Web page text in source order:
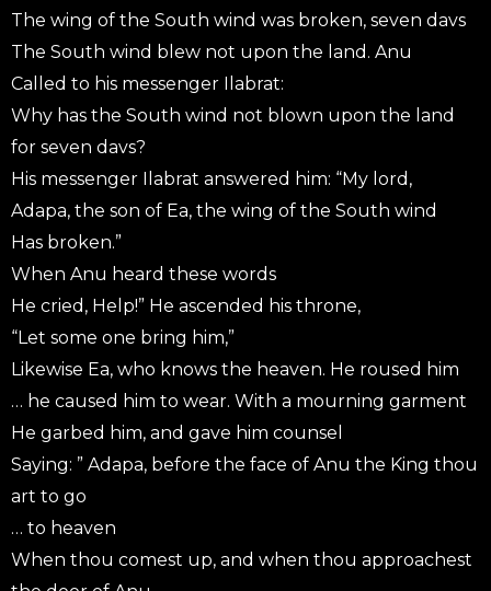
The wing of the South wind was broken, seven davs
The South wind blew not upon the land. Anu
Called to his messenger Ilabrat:
Why has the South wind not blown upon the land
for seven davs?
His messenger Ilabrat answered him: “My lord,
Adapa, the son of Ea, the wing of the South wind
Has broken.”
When Anu heard these words
He cried, Help!” He ascended his throne,
“Let some one bring him,”
Likewise Ea, who knows the heaven. He roused him
… he caused him to wear. With a mourning garment
He garbed him, and gave him counsel
Saying: ” Adapa, before the face of Anu the King thou
art to go
… to heaven
When thou comest up, and when thou approachest